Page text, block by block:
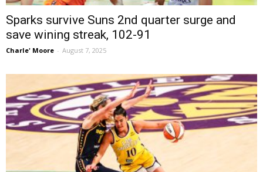
Sparks survive Suns 2nd quarter surge and
save wining streak, 102-91
Charle' Moore - August 7, 2025